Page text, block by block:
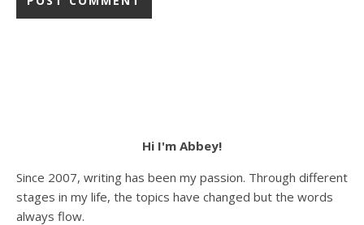
Hi I'm Abbey!
Since 2007, writing has been my passion. Through different
stages in my life, the topics have changed but the words
always flow.